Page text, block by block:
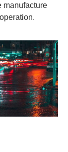
manufacture